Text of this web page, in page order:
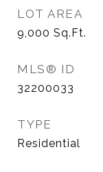
LOT AREA
9,000 Sq.Ft.
MLS® ID
32200033
TYPE
Residential